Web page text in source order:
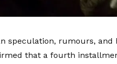
speculation, rumours,
that a fourth